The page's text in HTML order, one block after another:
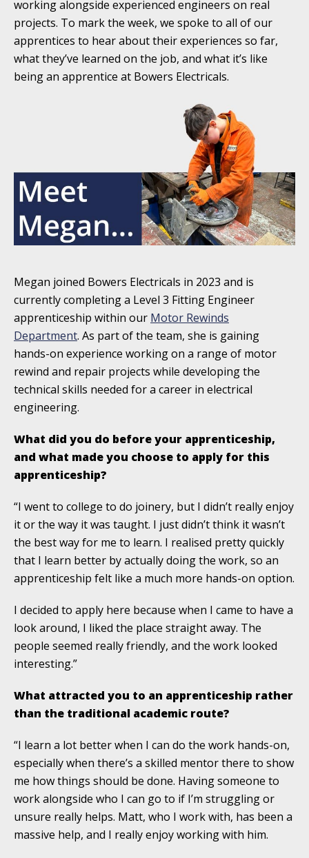
working alongside experienced engineers on real
projects. To mark the week, we spoke to all of our
apprentices to hear about their experiences so far,
what they’ve learned on the job, and what it’s like
being an apprentice at Bowers Electricals.
Megan joined Bowers Electricals in 2023 and is
currently completing a Level 3 Fitting Engineer
apprenticeship within our Motor Rewinds
Department. As part of the team, she is gaining
hands-on experience working on a range of motor
rewind and repair projects while developing the
technical skills needed for a career in electrical
engineering.
What did you do before your apprenticeship,
and what made you choose to apply for this
apprenticeship?
“I went to college to do joinery, but I didn’t really enjoy
it or the way it was taught. I just didn’t think it wasn’t
the best way for me to learn. I realised pretty quickly
that I learn better by actually doing the work, so an
apprenticeship felt like a much more hands-on option.
I decided to apply here because when I came to have a
look around, I liked the place straight away. The
people seemed really friendly, and the work looked
interesting.”
What attracted you to an apprenticeship rather
than the traditional academic route?
“I learn a lot better when I can do the work hands-on,
especially when there’s a skilled mentor there to show
me how things should be done. Having someone to
work alongside who I can go to if I’m struggling or
unsure really helps. Matt, who I work with, has been a
massive help, and I really enjoy working with him.